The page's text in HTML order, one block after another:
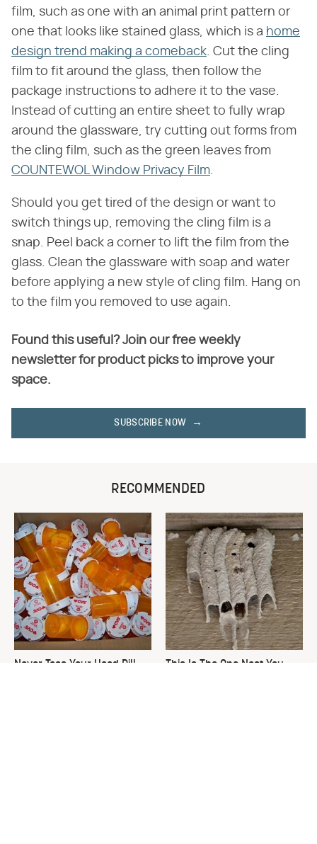
film, such as one with an animal print pattern or
one that looks like stained glass, which is a home
design trend making a comeback. Cut the cling
film to fit around the glass, then follow the
package instructions to adhere it to the vase.
Instead of cutting an entire sheet to fully wrap
around the glassware, try cutting out forms from
the cling film, such as the green leaves from
COUNTEWOL Window Privacy Film.
Should you get tired of the design or want to
switch things up, removing the cling film is a
snap. Peel back a corner to lift the film from the
glass. Clean the glassware with soap and water
before applying a new style of cling film. Hang on
to the film you removed to use again.
Found this useful? Join our free weekly
newsletter for product picks to improve your
space.
SUBSCRIBE NOW
RECOMMENDED
Never Toss Your Used Pill
This Is The One Nest You